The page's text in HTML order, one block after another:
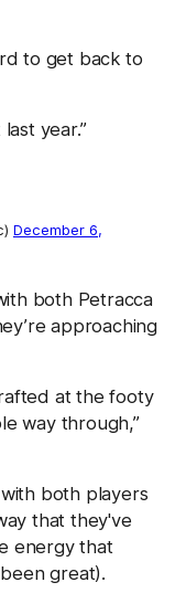
to get back to
year.”
December 6,
both Petracca
approaching
at the footy
way through,”
both players
that they've
energy that
great).